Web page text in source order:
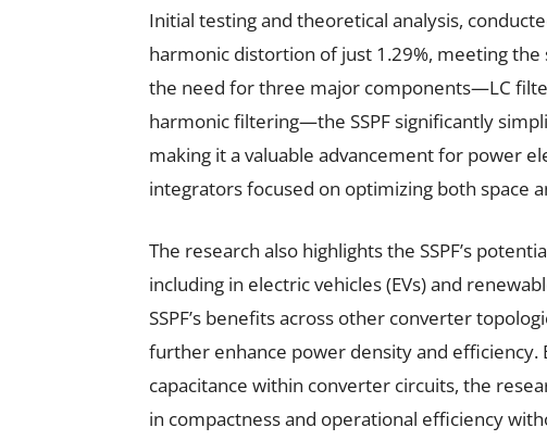
Initial testing and theoretical analysis,
harmonic distortion of just 1.29%, meeting the
the need for three major components—LC
harmonic filtering—the SSPF significantly
making it a valuable advancement for power
integrators focused on optimizing both space
The research also highlights the SSPF’s
including in electric vehicles (EVs) and
SSPF’s benefits across other converter
further enhance power density and efficiency.
capacitance within converter circuits, the
in compactness and operational efficiency